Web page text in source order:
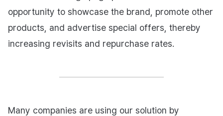
opportunity to showcase the brand, promote other
products, and advertise special offers, thereby
increasing revisits and repurchase rates.
Many companies are using our solution by